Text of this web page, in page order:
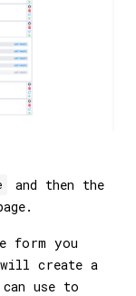
and then the
form you
will create a
use to